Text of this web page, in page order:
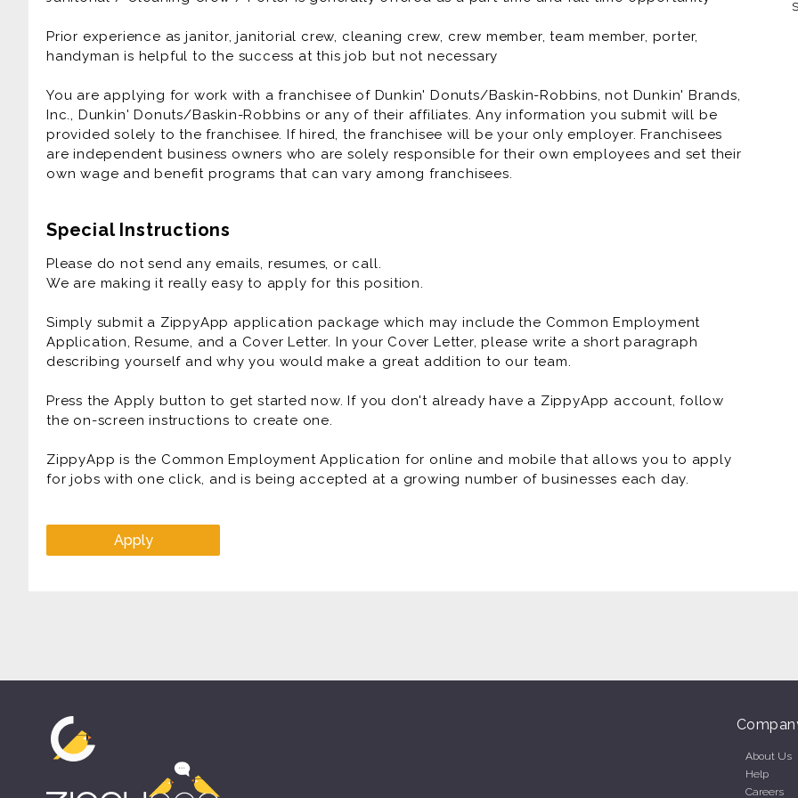
Prior experience as janitor, janitorial crew, cleaning crew, crew member, team member, porter,
handyman is helpful to the success at this job but not necessary
You are applying for work with a franchisee of Dunkin' Donuts/Baskin-Robbins, not Dunkin' Brands,
Inc., Dunkin' Donuts/Baskin-Robbins or any of their affiliates. Any information you submit will be
provided solely to the franchisee. If hired, the franchisee will be your only employer. Franchisees
are independent business owners who are solely responsible for their own employees and set their
own wage and benefit programs that can vary among franchisees.
Special Instructions
Please do not send any emails, resumes, or call.
We are making it really easy to apply for this position.
Simply submit a ZippyApp application package which may include the Common Employment
Application, Resume, and a Cover Letter. In your Cover Letter, please write a short paragraph
describing yourself and why you would make a great addition to our team.
Press the Apply button to get started now. If you don't already have a ZippyApp account, follow
the on-screen instructions to create one.
ZippyApp is the Common Employment Application for online and mobile that allows you to apply
for jobs with one click, and is being accepted at a growing number of businesses each day.
Apply
Dunkin'
Dunkin'
About Us
Help
Careers